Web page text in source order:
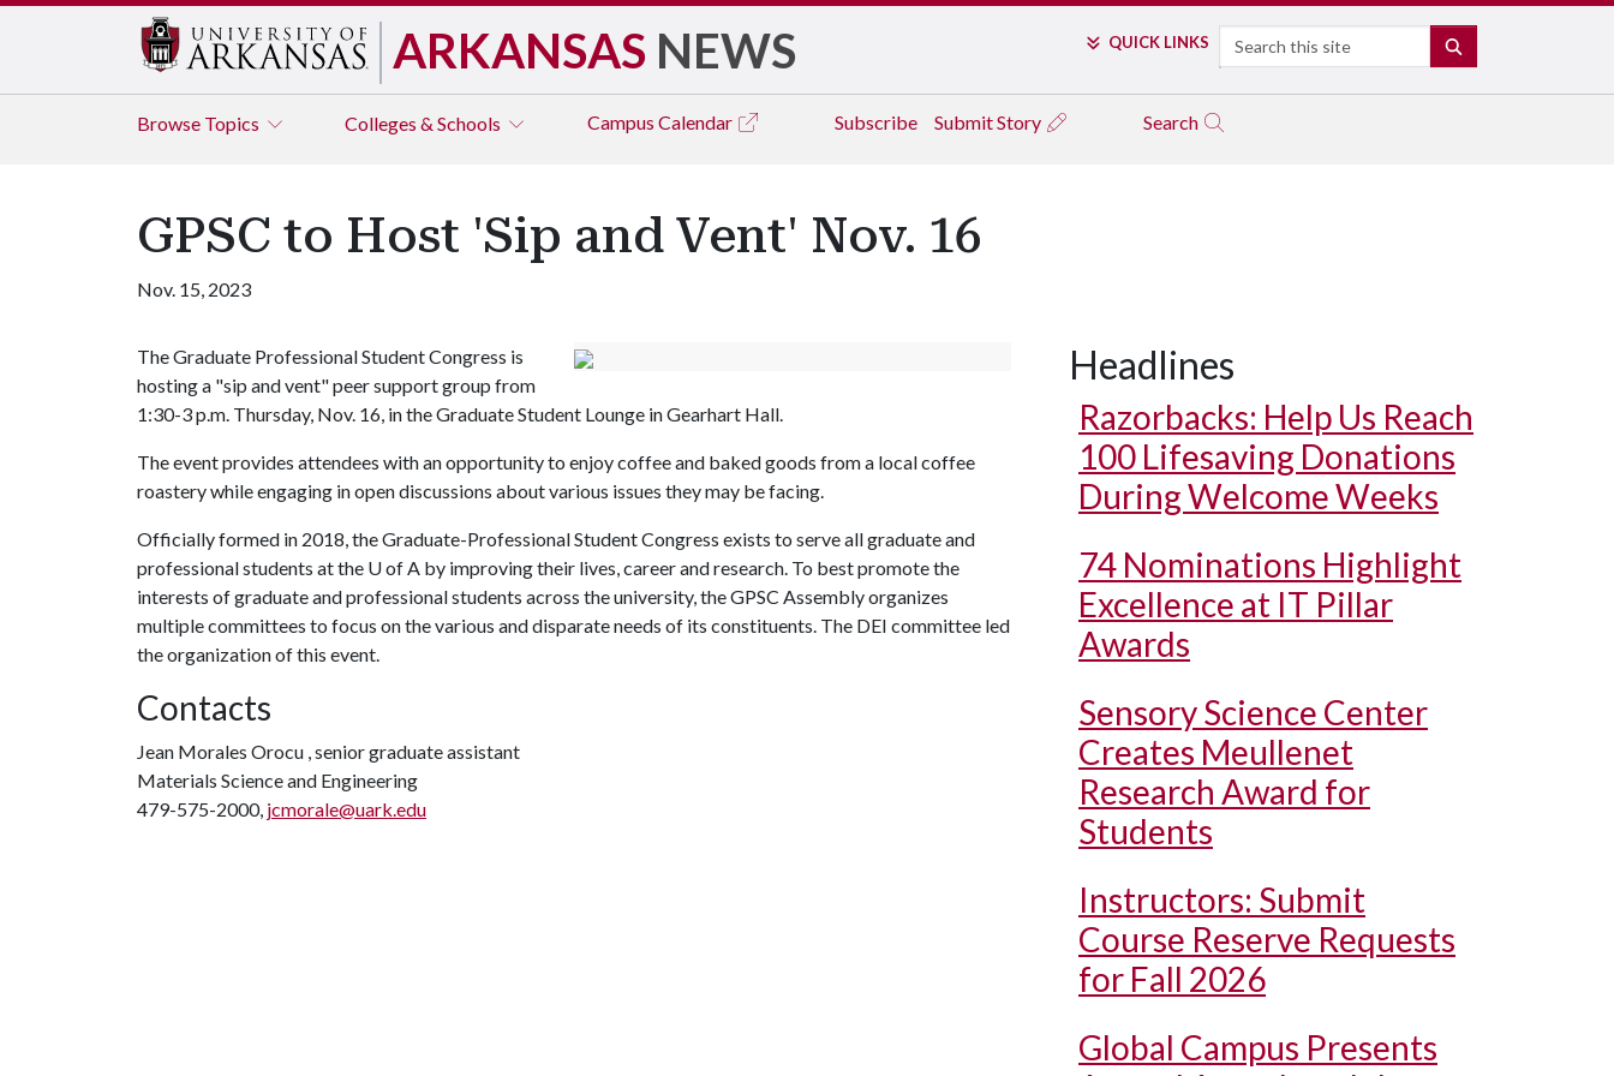
ARKANSAS NEWS QUICK LINKS Search
Browse Topics Colleges & Schools Campus Calendar Subscribe Submit Story Search
GPSC to Host 'Sip and Vent' Nov. 16
Nov. 15, 2023
The Graduate Professional Student Congress is
hosting a "sip and vent" peer support group from
1:30-3 p.m. Thursday, Nov. 16, in the Graduate Student Lounge in Gearhart Hall.
The event provides attendees with an opportunity to enjoy coffee and baked goods from a local coffee
roastery while engaging in open discussions about various issues they may be facing.
Officially formed in 2018, the Graduate-Professional Student Congress exists to serve all graduate and
professional students at the U of A by improving their lives, career and research. To best promote the
interests of graduate and professional students across the university, the GPSC Assembly organizes
multiple committees to focus on the various and disparate needs of its constituents. The DEI committee led
the organization of this event.
Contacts
Jean Morales Orocu , senior graduate assistant
Materials Science and Engineering
479-575-2000, jcmorale@uark.edu
Headlines
Razorbacks: Help Us Reach
100 Lifesaving Donations
During Welcome Weeks
74 Nominations Highlight
Excellence at IT Pillar
Awards
Sensory Science Center
Creates Meullenet
Research Award for
Students
Instructors: Submit
Course Reserve Requests
for Fall 2026
Global Campus Presents